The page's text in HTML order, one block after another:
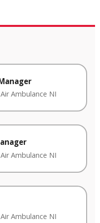
Air Ambulance NI
Air Ambulance NI
Air Ambulance NI